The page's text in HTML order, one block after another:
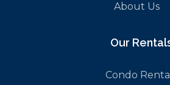
About Us
Our
Condo